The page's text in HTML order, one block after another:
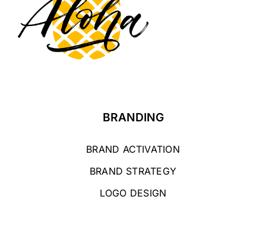
BRANDING
BRAND ACTIVATION
BRAND STRATEGY
LOGO DESIGN